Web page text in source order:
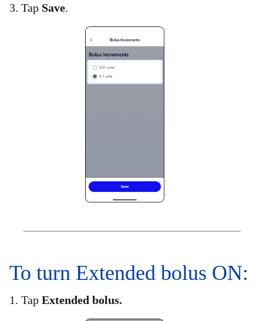
3. Tap Save.
To turn Extended bolus ON:​
1. Tap Extended bolus.